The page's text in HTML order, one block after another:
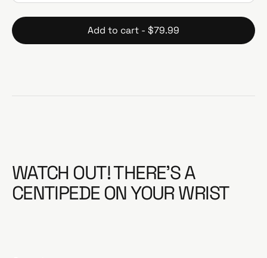
Add to cart - $79.99
WATCH OUT! THERE’S A
CENTIPEDE ON YOUR WRIST